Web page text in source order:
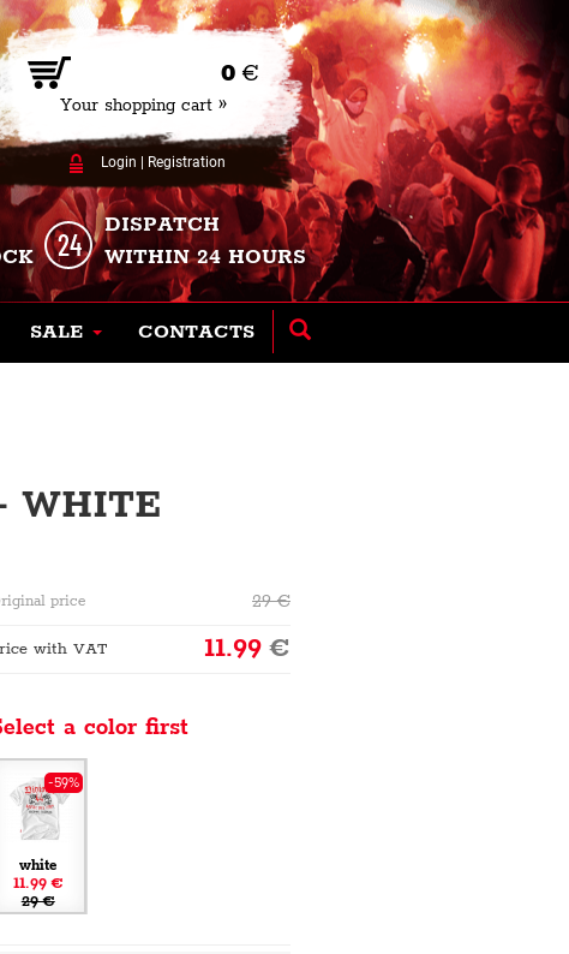
0 €
Your shopping cart »
Login Registration
DISPATCH
WITHIN 24 HOURS
SALE CONTACTS
WHITE
price 29€
with VAT 11.99€
a color first
-59%
white
11.99 €
29 €